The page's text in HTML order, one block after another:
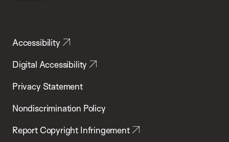
Accessibility
Digital Accessibility
Privacy Statement
Nondiscrimination Policy
Report Copyright Infringement